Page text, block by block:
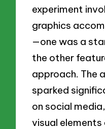
experiment
graphics
—one was a
the other
approach. The
sparked
on social
visual